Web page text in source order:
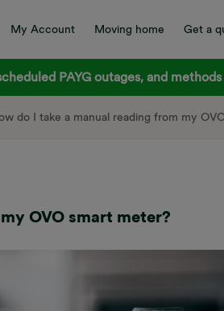
My Account Moving home Get a
PAYG outages, and
do I take a manual reading from my
OVO smart meter?